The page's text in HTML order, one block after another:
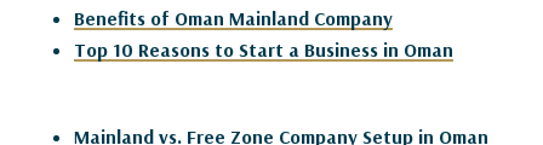
Benefits of Oman Mainland Company
Top 10 Reasons to Start a Business in Oman
Mainland vs. Free Zone Company Setup in Oman